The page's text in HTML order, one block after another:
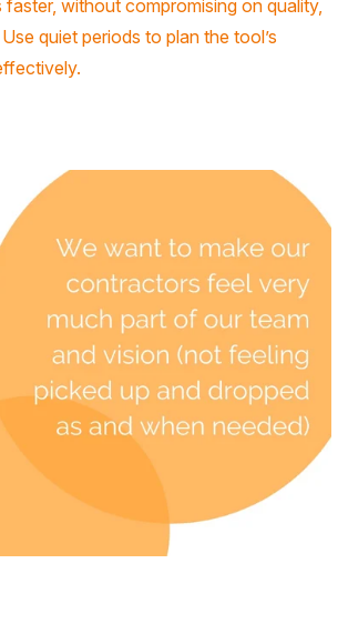
without compromising on quality,
quiet periods to plan the tool’s